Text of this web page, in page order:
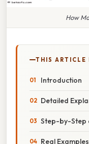
How
THIS ARTICLE
Introduction
Detailed
Step-by-Step
Real Examples